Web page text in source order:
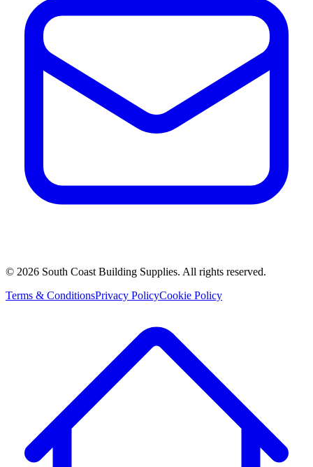
© 2026 South Coast Building Supplies. All rights reserved.
Terms & ConditionsPrivacy PolicyCookie Policy